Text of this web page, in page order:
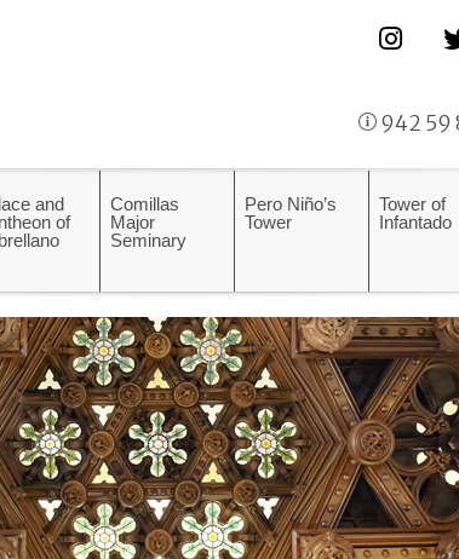
942 59
and
of
Comillas
Major
Seminary
Pero Niño’s
Tower
Tower of
Infantado